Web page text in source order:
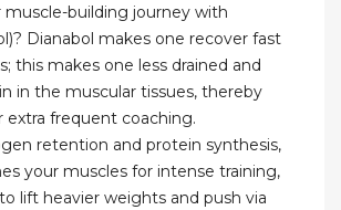
muscle-building journey with
Dianabol makes one recover fast
this makes one less drained and
in the muscular tissues, thereby
frequent coaching.
retention and protein synthesis,
your muscles for intense training,
lift heavier weights and push via